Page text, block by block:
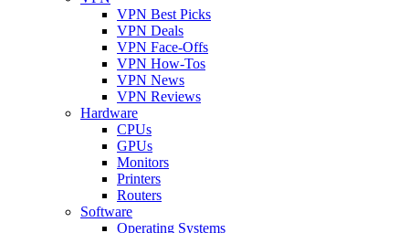
VPN Best Picks
VPN Deals
VPN Face-Offs
VPN How-Tos
VPN News
VPN Reviews
Hardware
CPUs
GPUs
Monitors
Printers
Routers
Software
Operating Systems